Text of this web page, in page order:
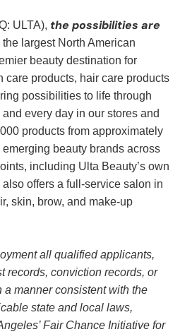
ULTA), the possibilities are
largest North American
beauty destination for
care products, hair care products
possibilities to life through
every day in our stores and
products from approximately
beauty brands across
including Ulta Beauty’s own
offers a full-service salon in
skin, brow, and make-up
all qualified applicants,
records, conviction records, or
manner consistent with the
state and local laws,
Fair Chance Initiative for